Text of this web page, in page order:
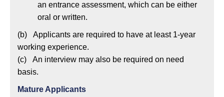
an entrance assessment, which can be either
oral or written.
(b) Applicants are required to have at least 1-year
working experience.
(c) An interview may also be required on need
basis.
Mature Applicants